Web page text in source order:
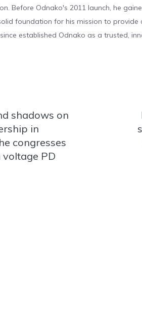
Before Odnako's 2011 launch, he
foundation for his mission to provide
established Odnako as a trusted,
shadows on
in
congresses
PD